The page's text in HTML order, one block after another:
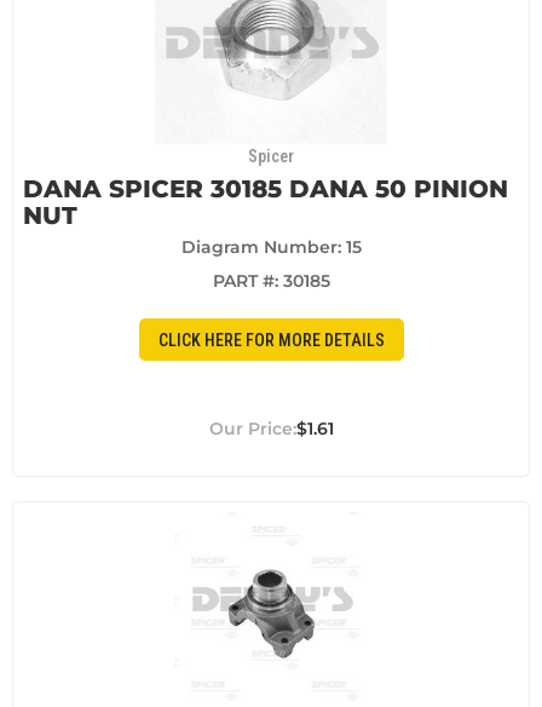
Spicer
DANA SPICER 30185 DANA 50 PINION
NUT
Diagram Number: 15
PART #: 30185
CLICK HERE FOR MORE DETAILS
$1.61